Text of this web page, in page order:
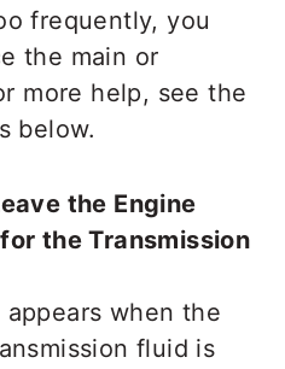
frequently, you
the main or
more help, see the
below.
the Engine
the Transmission
when the
fluid is